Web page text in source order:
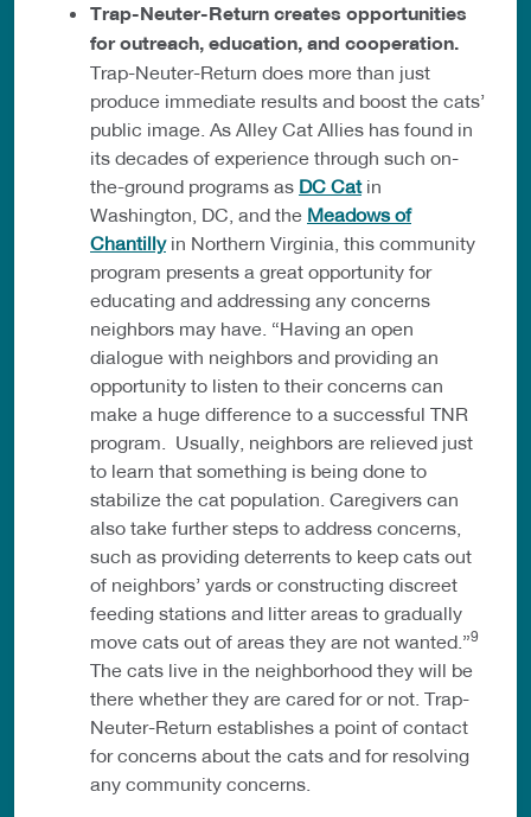
Trap-Neuter-Return creates opportunities
for outreach, education, and cooperation.
Trap-Neuter-Return does more than just
produce immediate results and boost the cats’
public image. As Alley Cat Allies has found in
its decades of experience through such on-
the-ground programs as DC Catin
Washington, DC, and the Meadows of
Chantillyin Northern Virginia, this community
program presents a great opportunity for
educating and addressing any concerns
neighbors may have. “Having an open
dialogue with neighbors and providing an
opportunity to listen to their concerns can
make a huge difference to a successful TNR
program. Usually, neighbors are relieved just
to learn that something is being done to
stabilize the cat population. Caregivers can
also take further steps to address concerns,
such as providing deterrents to keep cats out
of neighbors’ yards or constructing discreet
feeding stations and litter areas to gradually
move cats out of areas they are not wanted.”9
The cats live in the neighborhood they will be
there whether they are cared for or not. Trap-
Neuter-Return establishes a point of contact
for concerns about the cats and for resolving
any community concerns.